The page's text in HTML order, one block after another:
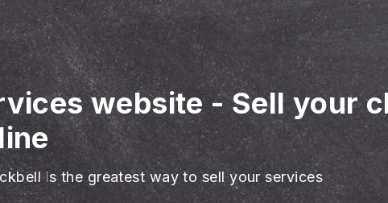
website-Sell your
is the greatest way to sell your services